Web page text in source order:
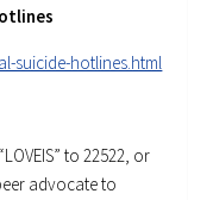
suicide-hotlines.html
to 22522, or
advocate to